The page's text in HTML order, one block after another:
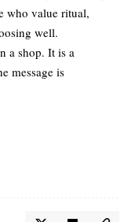
who value ritual,
well.
a shop. It is a
message is